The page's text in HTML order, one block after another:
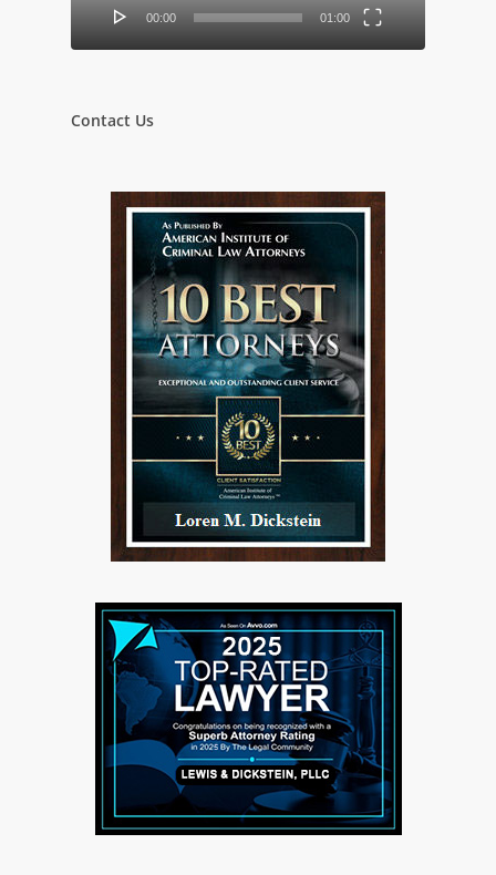
00:00 01:00
Contact Us